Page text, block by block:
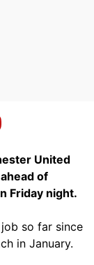
United
of
Friday night.
so far since
in January.